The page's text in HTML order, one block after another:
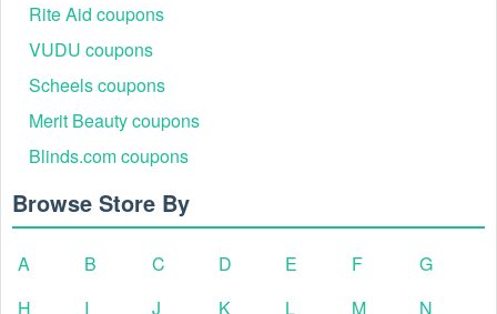
Rite Aid coupons
VUDU coupons
Scheels coupons
Merit Beauty coupons
Blinds.com coupons
Browse Store By
A B C D E F
G
H
I J K L M N